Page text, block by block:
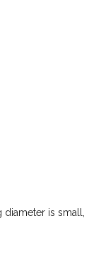
is small,